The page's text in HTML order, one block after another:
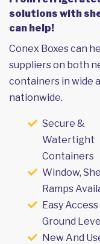
solutions with
can help!
Conex Boxes can
suppliers on both
containers in wide
nationwide.
Secure &
Watertight
Containers
Window,
Ramps
Easy
Ground
New And